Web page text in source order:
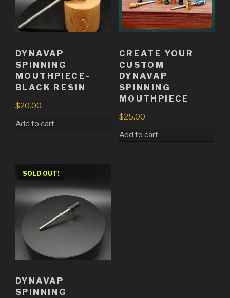
DYNAVAP
SPINNING
MOUTHPIECE-
BLACK RESIN
$20.00
Add to cart
CREATE YOUR
CUSTOM
DYNAVAP
SPINNING
MOUTHPIECE
$25.00
Add to cart
SOLD OUT!
DYNAVAP
SPINNING